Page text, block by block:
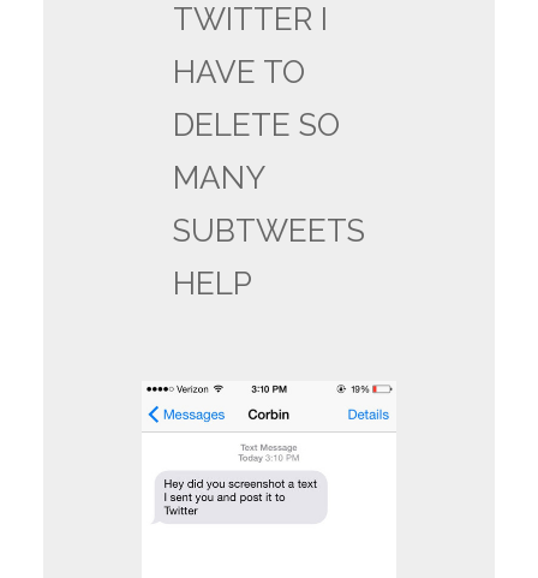
TWITTER I
HAVE TO
DELETE SO
MANY
SUBTWEETS
HELP